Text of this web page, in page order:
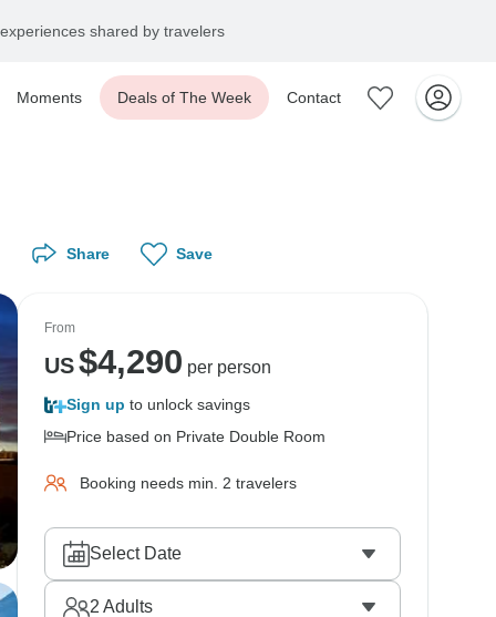
shared by travelers
Moments Deals of The Week Contact
Share Save
From
US$4,290 per person
Sign up to unlock savings
Price based on Private Double Room
Booking needs min. 2 travelers
Select Date
2 Adults